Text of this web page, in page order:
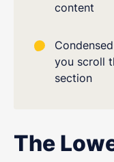
content
you scroll
section
The